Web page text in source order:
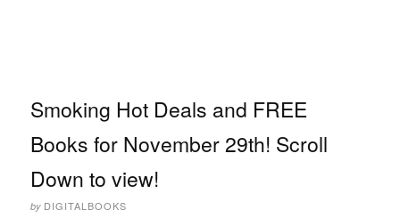
Smoking Hot Deals and FREE
Books for November 29th! Scroll
Down to view!
by DIGITALBOOKS